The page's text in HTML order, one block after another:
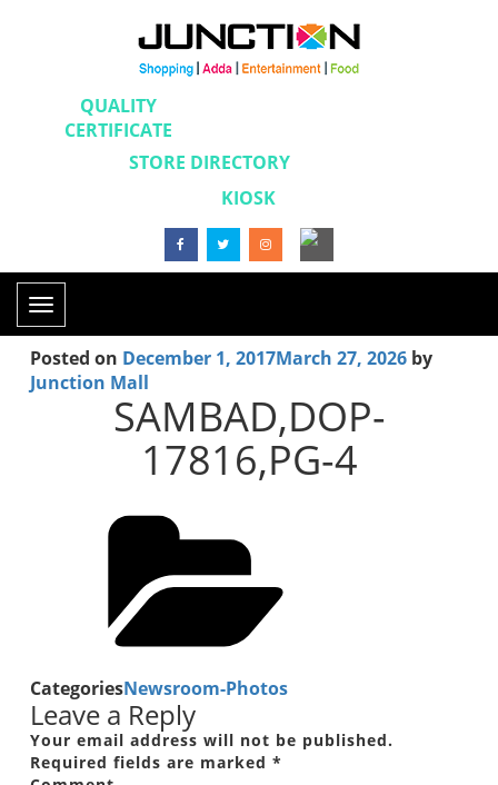
QUALITY
CERTIFICATE
STORE DIRECTORY
KIOSK
Toggle
navigation
Posted on December 1, 2017March 27, 2026by
Junction Mall
SAMBAD,DOP-
17816,PG-4
CategoriesNewsroom-Photos
Leave a Reply
Your email address will not be published.
Required fields are marked *